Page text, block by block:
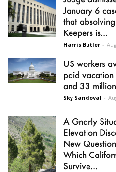
January 6
that
Keepers is...
Harris Butler -
US workers
paid
and 33
Sky Sandoval -
A Gnarly
Elevation
New
Which
Survive...